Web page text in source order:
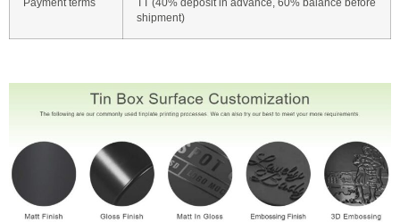
Payment terms
TT (40% deposit in advance, 60% balance before
shipment)